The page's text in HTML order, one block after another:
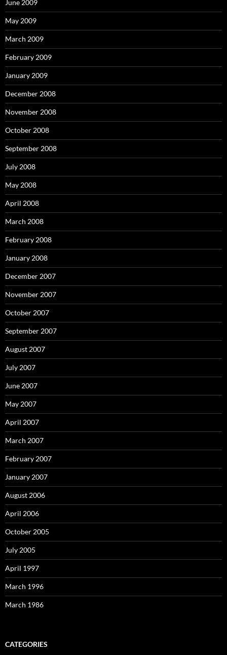
June 2009
May 2009
March 2009
February 2009
January 2009
December 2008
November 2008
October 2008
September 2008
July 2008
May 2008
April 2008
March 2008
February 2008
January 2008
December 2007
November 2007
October 2007
September 2007
August 2007
July 2007
June 2007
May 2007
April 2007
March 2007
February 2007
January 2007
August 2006
April 2006
October 2005
July 2005
April 1997
March 1996
March 1986
CATEGORIES